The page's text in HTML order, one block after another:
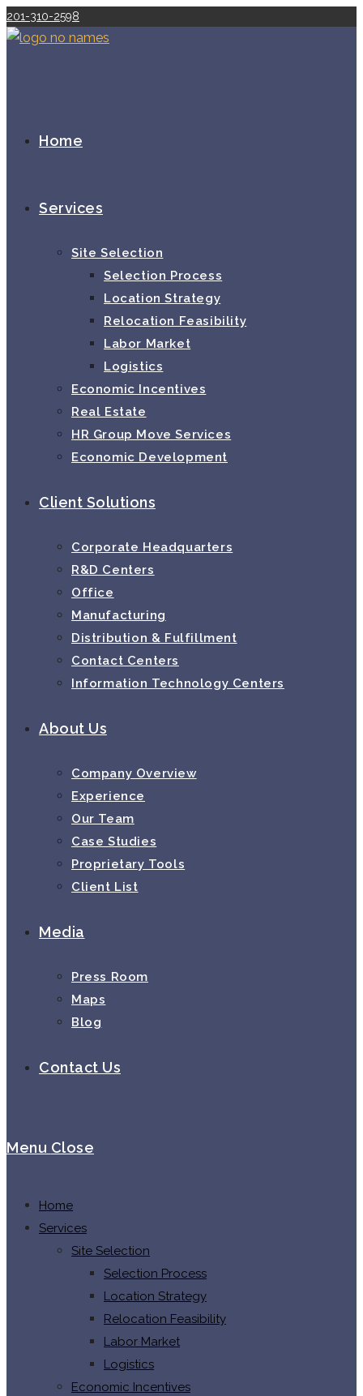
Skip
to
201-310-2598
Home
Services
Site Selection
Selection Process
Location Strategy
Relocation Feasibility
Labor Market
Logistics
Economic Incentives
Real Estate
HR Group Move Services
Economic Development
Client Solutions
Corporate Headquarters
R&D Centers
Office
Manufacturing
Distribution & Fulfillment
Contact Centers
Information Technology Centers
About Us
Company Overview
Experience
Our Team
Case Studies
Proprietary Tools
Client List
Media
Press Room
Maps
Blog
Contact Us
Menu Close
Home
Services
Site Selection
Selection Process
Location Strategy
Relocation Feasibility
Labor Market
Logistics
Economic Incentives